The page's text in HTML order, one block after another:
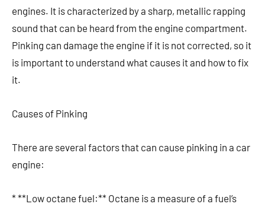
engines. It is characterized by a sharp, metallic rapping
sound that can be heard from the engine compartment.
Pinking can damage the engine if it is not corrected, so it
is important to understand what causes it and how to fix
it.
Causes of Pinking
There are several factors that can cause pinking in a car
engine:
* **Low octane fuel:** Octane is a measure of a fuel’s